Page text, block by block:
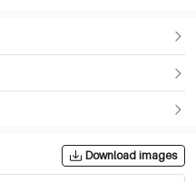
Download images